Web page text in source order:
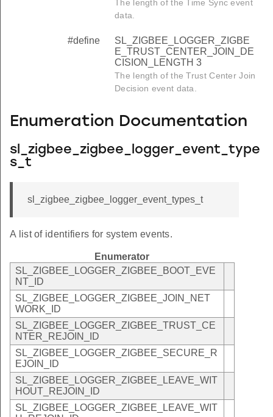
The length of the Time Sync event
data.
#define
SL_ZIGBEE_LOGGER_ZIGBE
E_TRUST_CENTER_JOIN_DE
CISION_LENGTH 3
The length of the Trust Center Join
Decision event data.
Enumeration Documentation
sl_zigbee_zigbee_logger_event_type
s_t
sl_zigbee_zigbee_logger_event_types_t
A list of identifiers for system events.
Enumerator
SL_ZIGBEE_LOGGER_ZIGBEE_BOOT_EVE
NT_ID
SL_ZIGBEE_LOGGER_ZIGBEE_JOIN_NET
WORK_ID
SL_ZIGBEE_LOGGER_ZIGBEE_TRUST_CE
NTER_REJOIN_ID
SL_ZIGBEE_LOGGER_ZIGBEE_SECURE_R
EJOIN_ID
SL_ZIGBEE_LOGGER_ZIGBEE_LEAVE_WIT
HOUT_REJOIN_ID
SL_ZIGBEE_LOGGER_ZIGBEE_LEAVE_WIT